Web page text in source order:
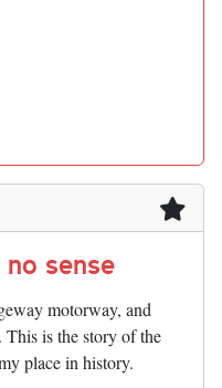
sense
motorway, and
This is the story of the
place in history.